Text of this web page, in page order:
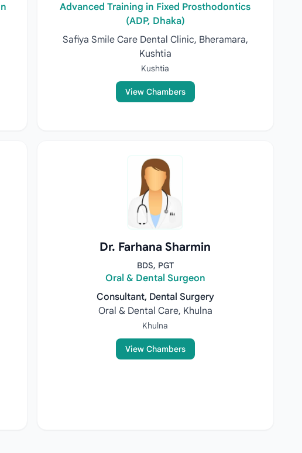
Advanced Training in Fixed Prosthodontics
(ADP, Dhaka)
Safiya Smile Care Dental Clinic, Bheramara,
Kushtia
Kushtia
View Chambers
Dr. Farhana Sharmin
BDS, PGT
Oral & Dental Surgeon
Consultant, Dental Surgery
Oral & Dental Care, Khulna
Khulna
View Chambers